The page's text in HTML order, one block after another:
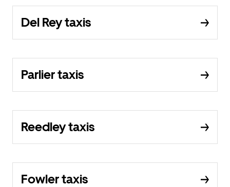
Del Rey taxis
Parlier taxis
Reedley taxis
Fowler taxis